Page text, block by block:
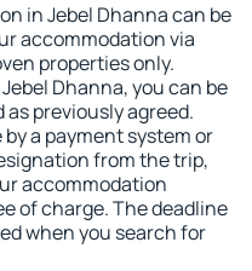
in Jebel Dhanna can be
accommodation via
properties only.
Dhanna, you can be
previously agreed.
a payment system or
from the trip,
accommodation
of charge. The deadline
when you search for